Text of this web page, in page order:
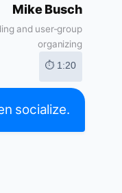
Mike Busch
and user-group
organizing
⏱ 1:20
socialize.